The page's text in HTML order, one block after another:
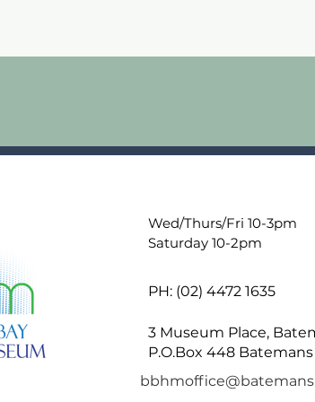
Wed/Thurs/Fri 10-3pm
Saturday 10-2pm
PH: (02) 4472 1635
3 Museum Place,
P.O.Box 448